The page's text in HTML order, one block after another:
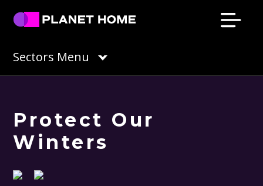
Skip
navigation
Skip
content
Skip
sidebar
Skip
Home
Solutions
Sectors Menu
Protect Our
Winters